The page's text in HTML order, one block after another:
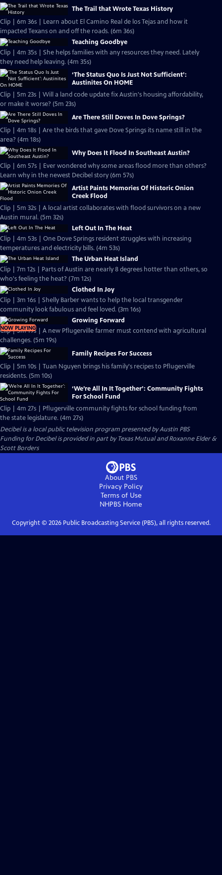
The Trail that Wrote Texas History
Clip | 6m 36s | Learn about El Camino Real de los Tejas and how it
impacted Texans on and off the roads. (6m 36s)
Teaching Goodbye
Clip | 4m 35s | She helps families with any resources they need. Lately
they need help leaving. (4m 35s)
‘The Status Quo Is Just Not Sufficient’:
Austinites On HOME
Clip | 5m 23s | Will a land code update fix Austin's housing affordability,
or make it worse? (5m 23s)
Are There Still Doves In Dove Springs?
Clip | 4m 18s | Are the birds that gave Dove Springs its name still in the
area? (4m 18s)
Why Does It Flood In Southeast Austin?
Clip | 6m 57s | Ever wondered why some areas flood more than others?
Learn why in the newest Decibel story (6m 57s)
Artist Paints Memories Of Historic Onion
Creek Flood
Clip | 5m 32s | A local artist collaborates with flood survivors on a new
Austin mural. (5m 32s)
Left Out In The Heat
Clip | 4m 53s | One Dove Springs resident struggles with increasing
temperatures and electricity bills. (4m 53s)
The Urban Heat Island
Clip | 7m 12s | Parts of Austin are nearly 8 degrees hotter than others, so
who's feeling the heat? (7m 12s)
Clothed In Joy
Clip | 3m 16s | Shelly Barber wants to help the local transgender
community look fabulous and feel loved. (3m 16s)
NOW PLAYING
Growing Forward
Clip | 5m 19s | A new Pflugerville farmer must contend with agricultural
challenges. (5m 19s)
Family Recipes For Success
Clip | 5m 10s | Tuan Nguyen brings his family's recipes to Pflugerville
residents. (5m 10s)
‘We’re All In It Together’: Community Fights
For School Fund
Clip | 4m 27s | Pflugerville community fights for school funding from
the state legislature. (4m 27s)
Decibelis a local public television program presented byAustin PBS
Funding for Decibel is provided in part by Texas Mutual and Roxanne Elder &
Scott Borders
About PBS
Privacy Policy
Terms of Use
NHPBS Home
Copyright © 2026Public Broadcasting Service (PBS), all rights reserved.